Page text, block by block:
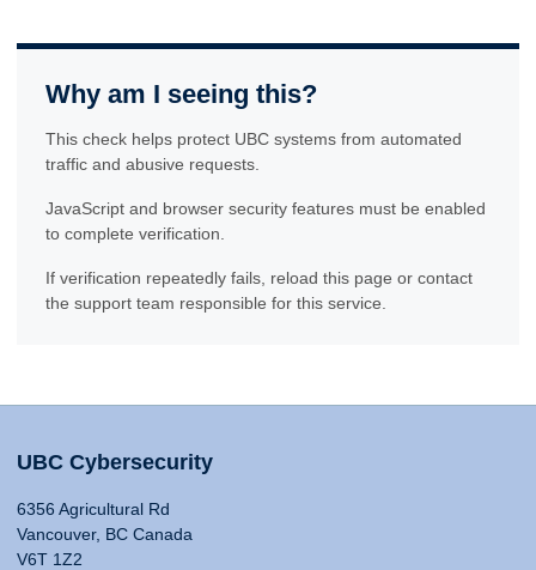
Why am I seeing this?
This check helps protect UBC systems from automated
traffic and abusive requests.
JavaScript and browser security features must be enabled
to complete verification.
If verification repeatedly fails, reload this page or contact
the support team responsible for this service.
UBC Cybersecurity
6356 Agricultural Rd
Vancouver, BC Canada
V6T 1Z2